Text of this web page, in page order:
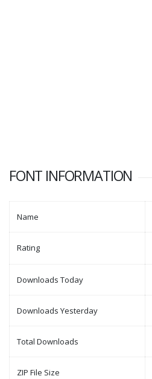
FONT INFORMATION
Name
Rating
Downloads Today
Downloads Yesterday
Total Downloads
ZIP File Size